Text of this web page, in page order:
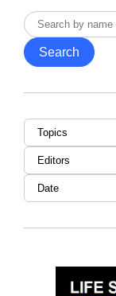
Search
by
name
keyword
Search
Topic
Editor
Date